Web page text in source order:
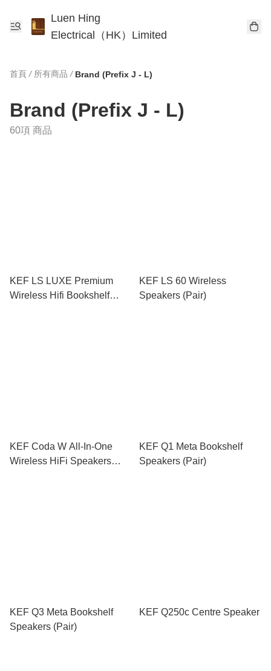
Luen Hing
Electrical（HK）Limited
首頁 / 所有商品 / Brand (Prefix J - L)
Brand (Prefix J - L)
60項 商品
KEF LS LUXE Premium
Wireless Hifi Bookshelf
KEF LS 60 Wireless
Speakers (Pair)
KEF Coda W All-In-One
Wireless HiFi Speakers
KEF Q1 Meta Bookshelf
Speakers (Pair)
KEF Q3 Meta Bookshelf
Speakers (Pair)
KEF Q250c Centre Speaker